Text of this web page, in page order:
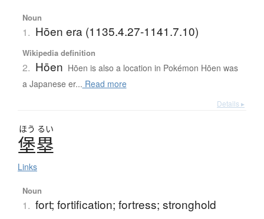
Noun
1. Hōen era (1135.4.27-1141.7.10)
Wikipedia definition
2. Hōen Hōen is also a location in Pokémon Hōen was
a Japanese er... Read more
Details ▸
ほう るい
堡塁
Links
Noun
1. fort; fortification; fortress; stronghold